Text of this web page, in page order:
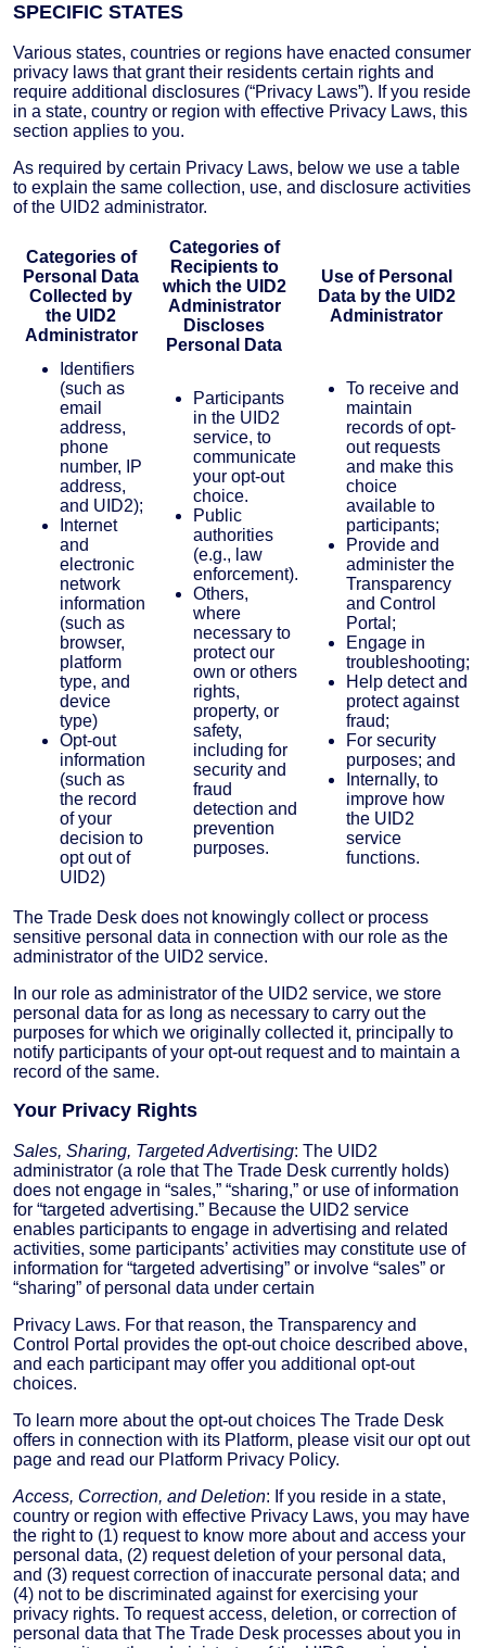
SPECIFIC STATES
Various states, countries or regions have enacted consumer
privacy laws that grant their residents certain rights and
require additional disclosures (“Privacy Laws”). If you reside
in a state, country or region with effective Privacy Laws, this
section applies to you.
As required by certain Privacy Laws, below we use a table
to explain the same collection, use, and disclosure activities
of the UID2 administrator.
Categories of
Personal Data
Collected by
the UID2
Administrator
Categories of
Recipients to
which the UID2
Administrator
Discloses
Personal Data
Use of Personal
Data by the UID2
Administrator
Identifiers
(such as
email
address,
phone
number, IP
address,
and UID2);
Internet
and
electronic
network
information
(such as
browser,
platform
type, and
device
type)
Opt-out
information
(such as
the record
of your
decision to
opt out of
UID2)
Participants
in the UID2
service, to
communicate
your opt-out
choice.
Public
authorities
(e.g., law
enforcement).
Others,
where
necessary to
protect our
own or others
rights,
property, or
safety,
including for
security and
fraud
detection and
prevention
purposes.
To receive and
maintain
records of opt-
out requests
and make this
choice
available to
participants;
Provide and
administer the
Transparency
and Control
Portal;
Engage in
troubleshooting;
Help detect and
protect against
fraud;
For security
purposes; and
Internally, to
improve how
the UID2
service
functions.
The Trade Desk does not knowingly collect or process
sensitive personal data in connection with our role as the
administrator of the UID2 service.
In our role as administrator of the UID2 service, we store
personal data for as long as necessary to carry out the
purposes for which we originally collected it, principally to
notify participants of your opt-out request and to maintain a
record of the same.
Your Privacy Rights
Sales, Sharing, Targeted Advertising: The UID2
administrator (a role that The Trade Desk currently holds)
does not engage in “sales,” “sharing,” or use of information
for “targeted advertising.” Because the UID2 service
enables participants to engage in advertising and related
activities, some participants’ activities may constitute use of
information for “targeted advertising” or involve “sales” or
“sharing” of personal data under certain
Privacy Laws. For that reason, the Transparency and
Control Portal provides the opt-out choice described above,
and each participant may offer you additional opt-out
choices.
To learn more about the opt-out choices The Trade Desk
offers in connection with its Platform, please visit our opt out
page and read our Platform Privacy Policy.
Access, Correction, and Deletion: If you reside in a state,
country or region with effective Privacy Laws, you may have
the right to (1) request to know more about and access your
personal data, (2) request deletion of your personal data,
and (3) request correction of inaccurate personal data; and
(4) not to be discriminated against for exercising your
privacy rights. To request access, deletion, or correction of
personal data that The Trade Desk processes about you in